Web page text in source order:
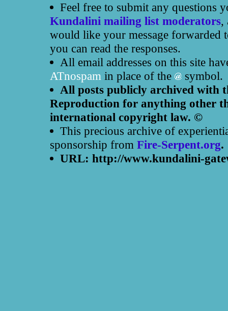
Feel free to submit any questions
Kundalini mailing list moderators,
would like your message forwarded
you can read the responses.
All email addresses on this site
ATnospam in place of the
symbol.
All posts publicly archived with
Reproduction for anything other
international copyright law. ©
This precious archive of
sponsorship from Fire-Serpent.org.
URL: http://www.kundalini-